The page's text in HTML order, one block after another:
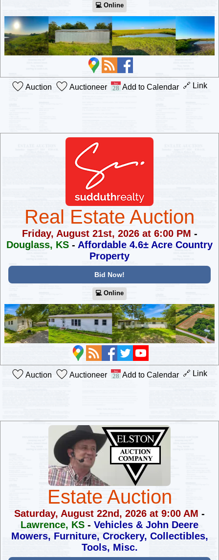
💻︎ Online
Auction Auctioneer Add to Calendar 🔗 Link
Real Estate Auction
Friday, August 21st, 2026 at 6:00 PM -
Douglass, KS - Affordable 4.6± Acre Country
Property
Bid Now!
💻︎ Online
Auction Auctioneer Add to Calendar 🔗 Link
Estate Auction
Saturday, August 22nd, 2026 at 9:00 AM -
Lawrence, KS - Vehicles & John Deere
Mowers, Furniture, Crockery, Collectibles,
Tools, Misc.